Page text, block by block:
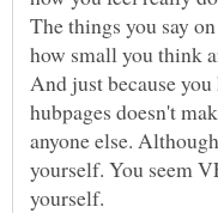
The things you say
how small you think
And just because
hubpages doesn't
anyone else.
yourself. You seem
yourself.